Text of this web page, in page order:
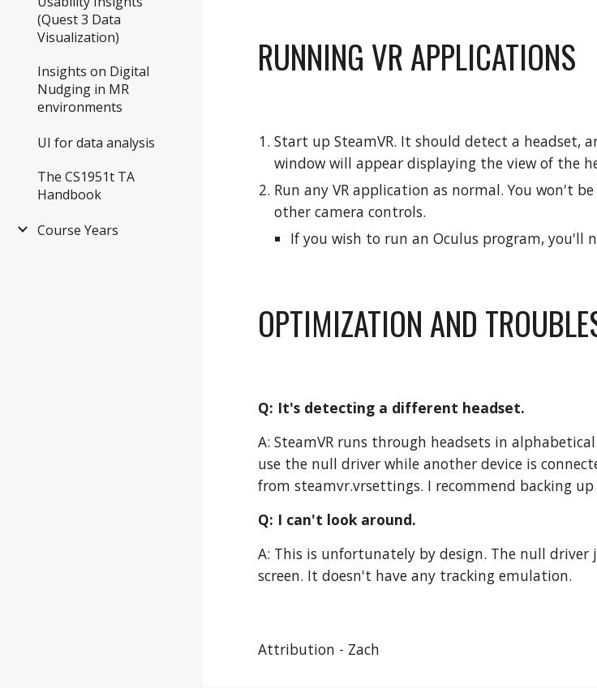
(Quest 3 Data
Visualization)
Insights on Digital
Nudging in MR
environments
UI for data analysis
The CS1951t TA
Handbook
Course Years
RUNNING VR APPLICATIONS
Start up SteamVR. It should detect a headset,
window will appear displaying the view of the
Run any VR application as normal. You won't
other camera controls.
If you wish to run an Oculus program, you'll
OPTIMIZATION AND
Q: It's detecting a different headset.
A: SteamVR runs through headsets in
use the null driver while another device is
from steamvr.vrsettings. I recommend backing
Q: I can't look around.
A: This is unfortunately by design. The null
screen. It doesn't have any tracking emulation.
Attribution - Zach